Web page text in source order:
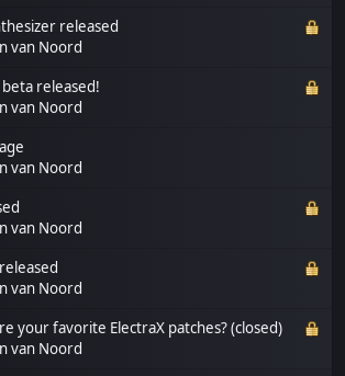
released
van Noord
released!
van Noord
van Noord
van Noord
van Noord
your favorite ElectraX patches? (closed)
van Noord